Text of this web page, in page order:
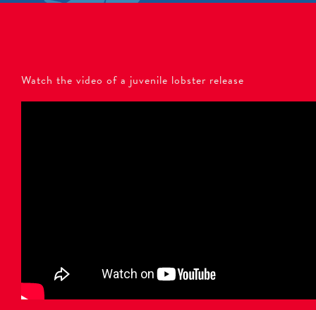
Watch the video of a juvenile lobster release